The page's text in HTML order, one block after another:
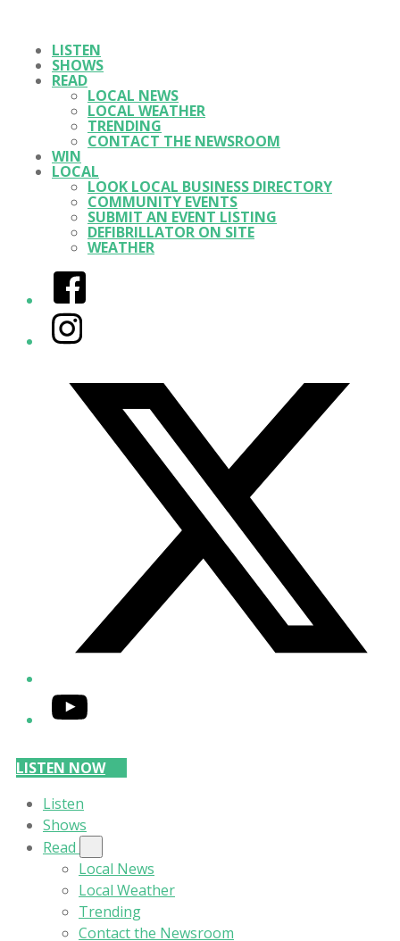
LISTEN
SHOWS
READ
LOCAL NEWS
LOCAL WEATHER
TRENDING
CONTACT THE NEWSROOM
WIN
LOCAL
LOOK LOCAL BUSINESS DIRECTORY
COMMUNITY EVENTS
SUBMIT AN EVENT LISTING
DEFIBRILLATOR ON SITE
WEATHER
Facebook
Instagram
YouTube
LISTEN NOW
Listen
Shows
Read
Local News
Local Weather
Trending
Contact the Newsroom